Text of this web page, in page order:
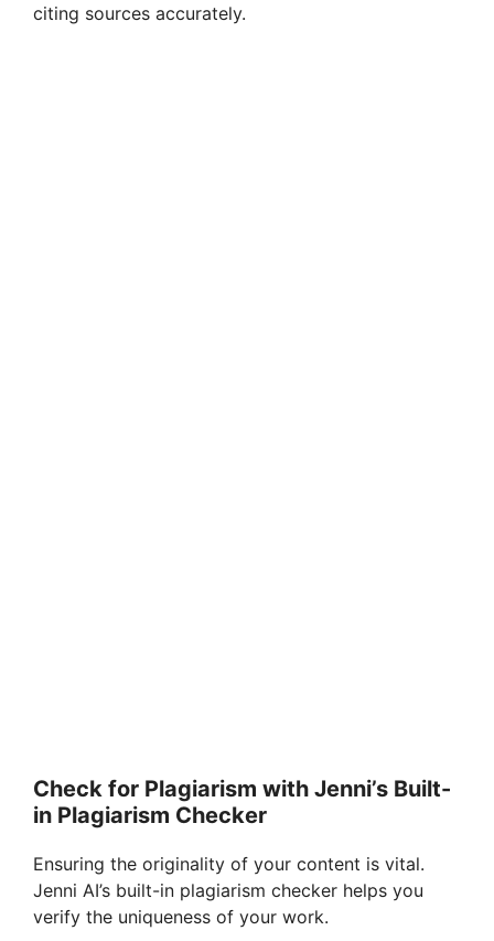
citing sources accurately.
Check for Plagiarism with Jenni’s Built-
in Plagiarism Checker
Ensuring the originality of your content is vital.
Jenni AI’s built-in plagiarism checker helps you
verify the uniqueness of your work.